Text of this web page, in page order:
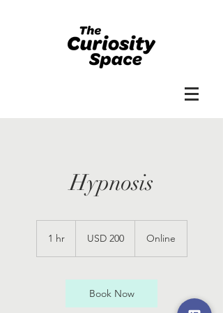
Hypnosis
1 hr1
dollarsUSD 200 Online
Book Now